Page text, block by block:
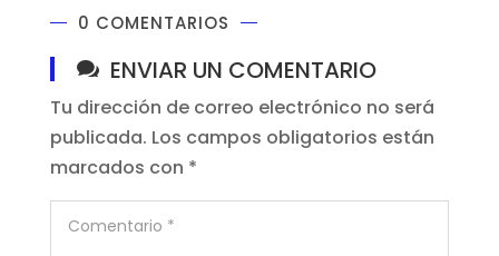
0 COMENTARIOS
ENVIAR UN COMENTARIO
Tu dirección de correo electrónico no será
publicada. Los campos obligatorios están
marcados con *